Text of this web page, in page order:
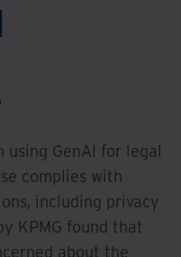
using GenAI for legal
complies with
including privacy
KPMG found that
about the